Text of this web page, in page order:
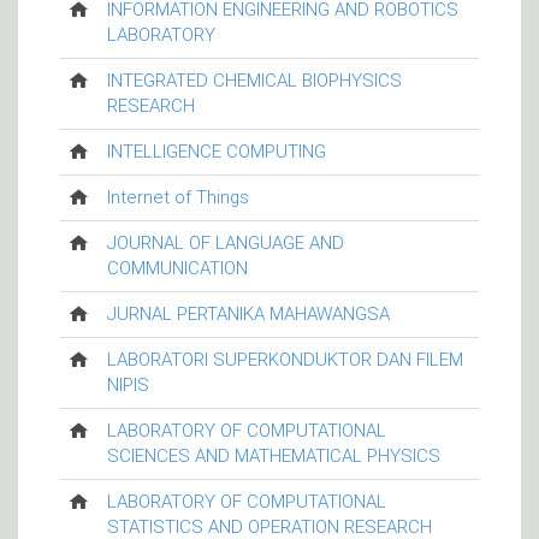
INFORMATION ENGINEERING AND ROBOTICS
LABORATORY
INTEGRATED CHEMICAL BIOPHYSICS
RESEARCH
INTELLIGENCE COMPUTING
Internet of Things
JOURNAL OF LANGUAGE AND
COMMUNICATION
JURNAL PERTANIKA MAHAWANGSA
LABORATORI SUPERKONDUKTOR DAN FILEM
NIPIS
LABORATORY OF COMPUTATIONAL
SCIENCES AND MATHEMATICAL PHYSICS
LABORATORY OF COMPUTATIONAL
STATISTICS AND OPERATION RESEARCH